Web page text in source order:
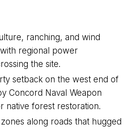
ranching, and wind
regional power
the site.
setback on the west end of
Concord Naval Weapon
native forest restoration.
along roads that hugged